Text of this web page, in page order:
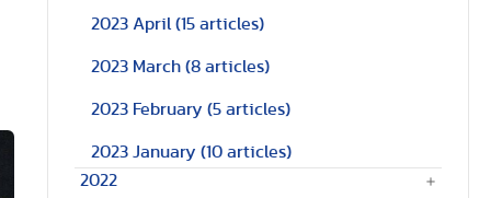
2023 April (15 articles)
2023 March (8 articles)
2023 February (5 articles)
2023 January (10 articles)
2022